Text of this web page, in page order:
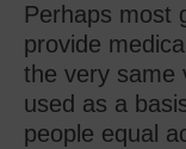
Perhaps most
provide
the very same
used as a
people equal